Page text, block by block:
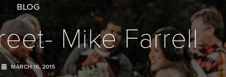
BLOG
Mike Farrell
MARCH 16, 2015